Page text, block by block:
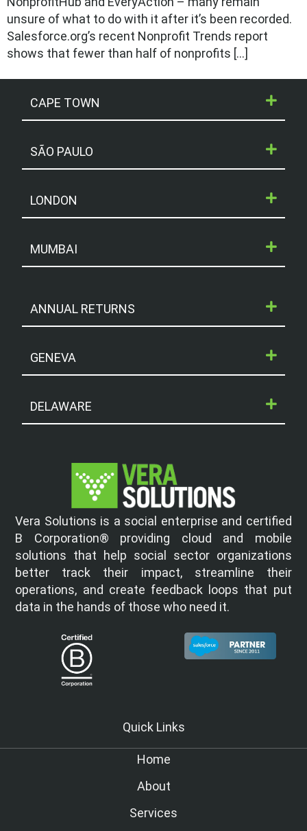
unsure of what to do with it after it’s been recorded.
Salesforce.org’s recent Nonprofit Trends report
shows that fewer than half of nonprofits […]
CAPE TOWN
SÃO PAULO
LONDON
MUMBAI
ANNUAL RETURNS
GENEVA
DELAWARE
Vera Solutions is a social enterprise and certified
B Corporation® providing cloud and mobile
solutions that help social sector organizations
better track their impact, streamline their
operations, and create feedback loops that put
data in the hands of those who need it.
Quick Links
Home
About
Services